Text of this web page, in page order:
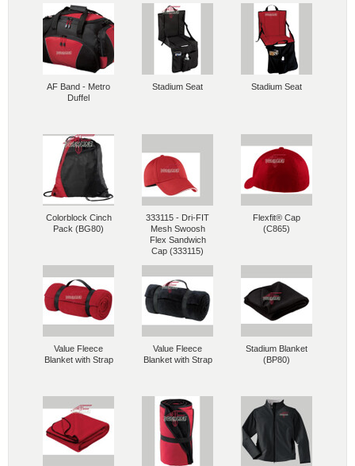
AF Band - Metro
Duffel
Stadium Seat Stadium Seat
Colorblock Cinch
Pack (BG80)
333115 - Dri-FIT
Mesh Swoosh
Flex Sandwich
Cap (333115)
Flexfit® Cap
(C865)
Value Fleece
Blanket with Strap
Value Fleece
Blanket with Strap
Stadium Blanket
(BP80)